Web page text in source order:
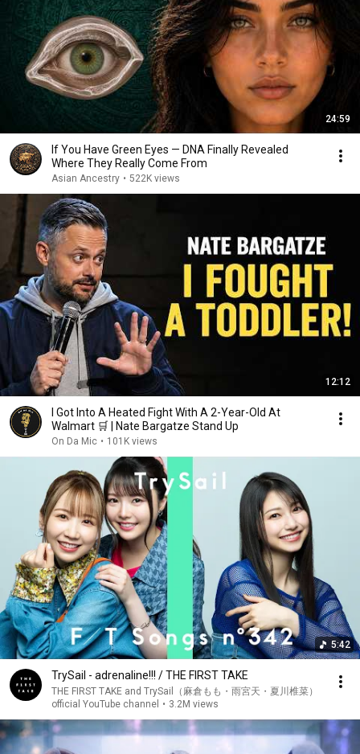
24:59
If You Have Green Eyes — DNA Finally Revealed
Where They Really Come From
Asian Ancestry • 522K views
12:12
I Got Into A Heated Fight With A 2-Year-Old At
Walmart 🛒 | Nate Bargatze Stand Up
On Da Mic • 101K views
5:42
TrySail - adrenaline!!! / THE FIRST TAKE
THE FIRST TAKE and TrySail（麻倉もも・雨宮天・夏川椎菜）
official YouTube channel • 3.2M views